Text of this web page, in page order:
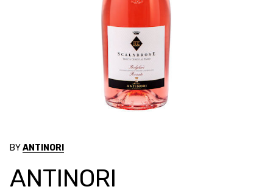
BYANTINORI
ANTINORI